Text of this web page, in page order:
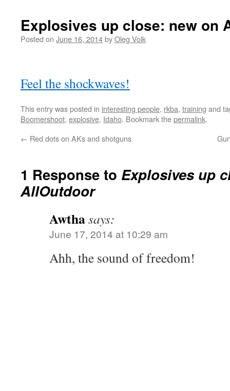
Explosives up close: new on
Posted on June 16, 2014byOleg Volk
Feel the shockwaves!
This entry was posted in interesting people, rkba, training and
Boomershoot, explosive, Idaho. Bookmark thepermalink.
← Red dots on AKs and shotguns
1 Response to Explosives up
AllOutdoor
Awthasays:
June 17, 2014 at 10:29 am
Ahh, the sound of freedom!